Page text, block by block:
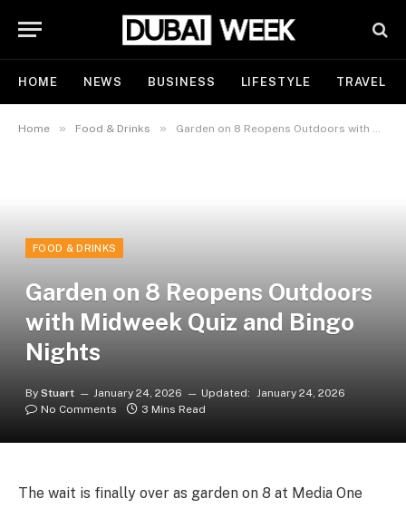
HOME NEWS BUSINESS LIFESTYLE TRAVEL
Home » Food & Drinks » Garden on 8 Reopens Outdoors with Midweek Quiz and Bingo Nights
FOOD & DRINKS
Garden on 8 Reopens Outdoors
with Midweek Quiz and Bingo
Nights
By Stuart January 24, 2026 Updated: January 24, 2026
No Comments
3 Mins Read
The wait is finally over as garden on 8 at Media One